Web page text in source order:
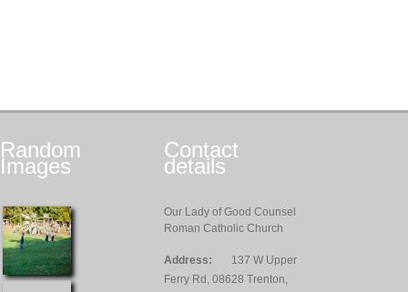
Random
Images
Contact
details
Our Lady of Good Counsel
Roman Catholic Church
Address:
137 W Upper
Ferry Rd, 08628 Trenton,